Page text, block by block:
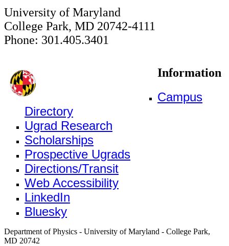
University of Maryland
College Park, MD 20742-4111
Phone: 301.405.3401
Information
Campus
Directory
Ugrad Research
Scholarships
Prospective Ugrads
Directions/Transit
Web Accessibility
LinkedIn
Bluesky
Department of Physics - University of Maryland - College Park,
MD 20742